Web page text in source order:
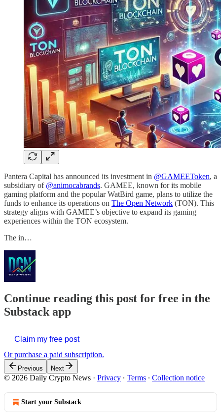
Pantera Capital has announced its investment in @GAMEEToken, a
subsidiary of @animocabrands. GAMEE, known for its mobile
gaming platform and the popular WatBird game, plans to utilize the
funds to enhance its operations on The Open Network (TON). This
strategy aligns with GAMEE’s objective to expand its gaming
experiences within the TON ecosystem.
The in…
Continue reading this post for free in the
Substack app
Claim my free post
Or purchase a paid subscription.
Previous Next
© 2026 Daily Crypto News · Privacy ∙ Terms ∙ Collection notice
Start your Substack